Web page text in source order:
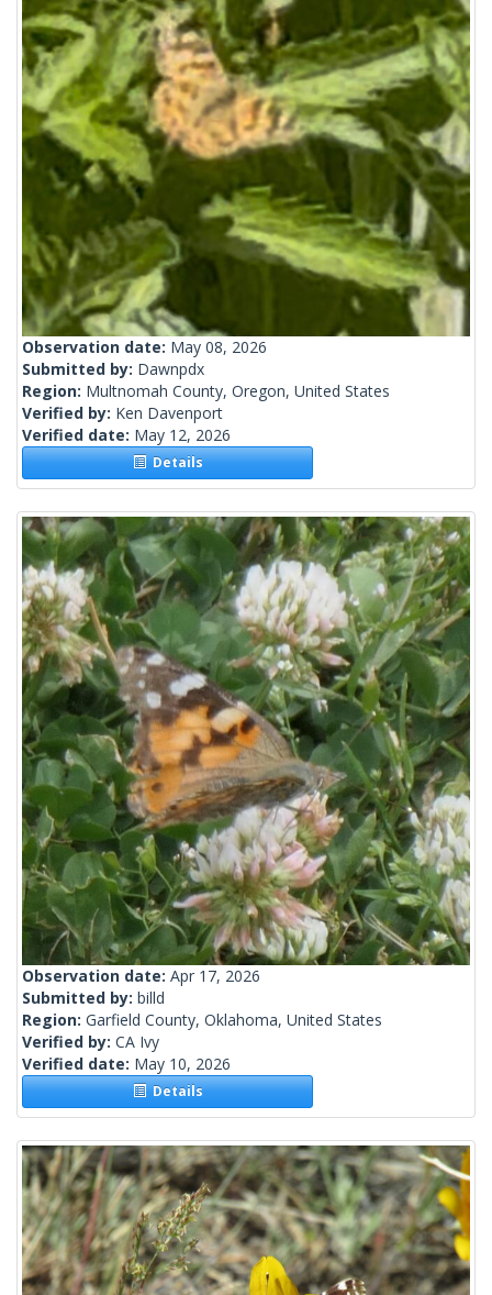
Observation date: May 08, 2026
Submitted by: Dawnpdx
Region: Multnomah County, Oregon, United States
Verified by: Ken Davenport
Verified date: May 12, 2026
Details
Observation date: Apr 17, 2026
Submitted by: billd
Region: Garfield County, Oklahoma, United States
Verified by: CA Ivy
Verified date: May 10, 2026
Details